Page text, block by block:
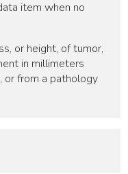
item when no
or height, of tumor,
in millimeters
or from a pathology